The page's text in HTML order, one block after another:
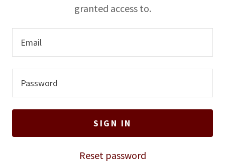
Bookings
My Account
granted access to.
SIGN IN
Reset password